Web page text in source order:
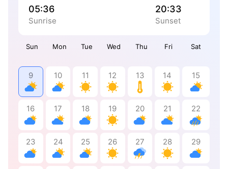
Sun Mon Tue Wed Thu Fri Sat
9 10 11 12 13 14 15
16 17 18 19 20 21 22
23 24 25 26 27 28 29
05:36
Sunrise
20:33
Sunset